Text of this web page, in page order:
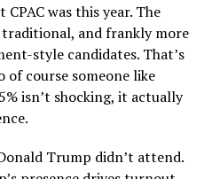
was this year. The
traditional, and frankly more
style candidates. That’s
of course someone like
isn’t shocking, it actually
Trump didn’t attend.